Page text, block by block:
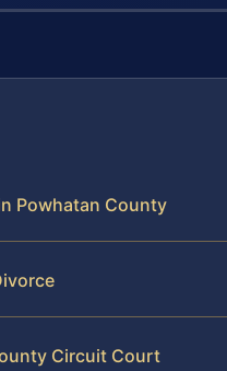
Powhatan County
Circuit Court